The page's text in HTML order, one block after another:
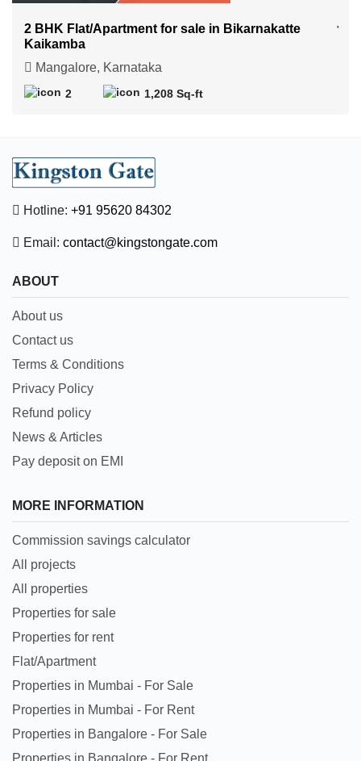
2 BHK Flat/Apartment for sale in Bikarnakatte
Kaikamba
Mangalore, Karnataka
2 1,208 Sq-ft
Hotline: +91 95620 84302
Email: contact@kingstongate.com
ABOUT
About us
Contact us
Terms & Conditions
Privacy Policy
Refund policy
News & Articles
Pay deposit on EMI
MORE INFORMATION
Commission savings calculator
All projects
All properties
Properties for sale
Properties for rent
Flat/Apartment
Properties in Mumbai - For Sale
Properties in Mumbai - For Rent
Properties in Bangalore - For Sale
Properties in Bangalore - For Rent